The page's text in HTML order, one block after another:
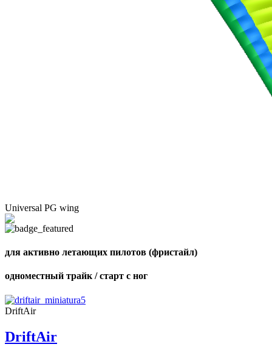
Universal PG wing
для активно летающих пилотов (фристайл)
одноместный трайк / старт с ног
DriftAir
DriftAir